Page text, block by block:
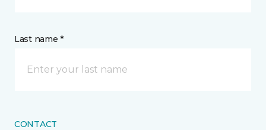
Last name *
CONTACT